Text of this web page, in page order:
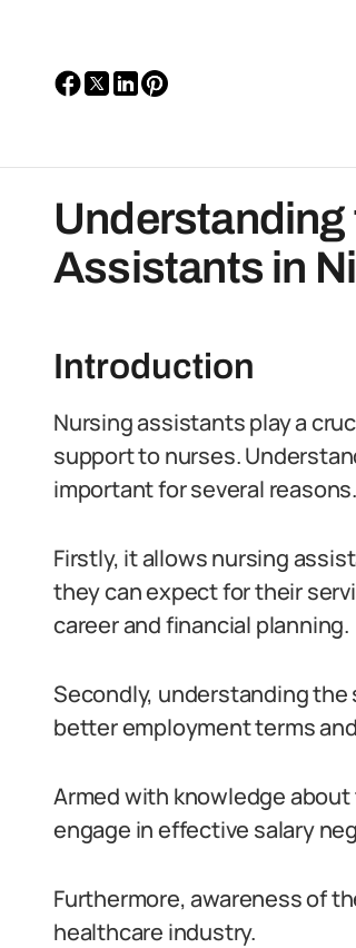
Understanding
Assistants in
Introduction
Nursing assistants play a
support to nurses.
important for several reasons.
Firstly, it allows nursing
they can expect for their
career and financial planning.
Secondly, understanding
better employment terms
Armed with knowledge
engage in effective salary
Furthermore, awareness of
healthcare industry.